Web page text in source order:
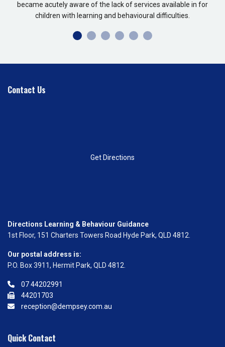
became acutely aware of the lack of services available in for
children with learning and behavioural difficulties.
Contact Us
Get Directions
Directions Learning & Behaviour Guidance
1st Floor, 151 Charters Towers Road Hyde Park, QLD 4812.
Our postal address is:
P.O. Box 3911, Hermit Park, QLD 4812.
07 44202991
44201703
reception@dempsey.com.au
Quick Contact